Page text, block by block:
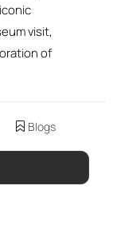
visit,
of
Blogs